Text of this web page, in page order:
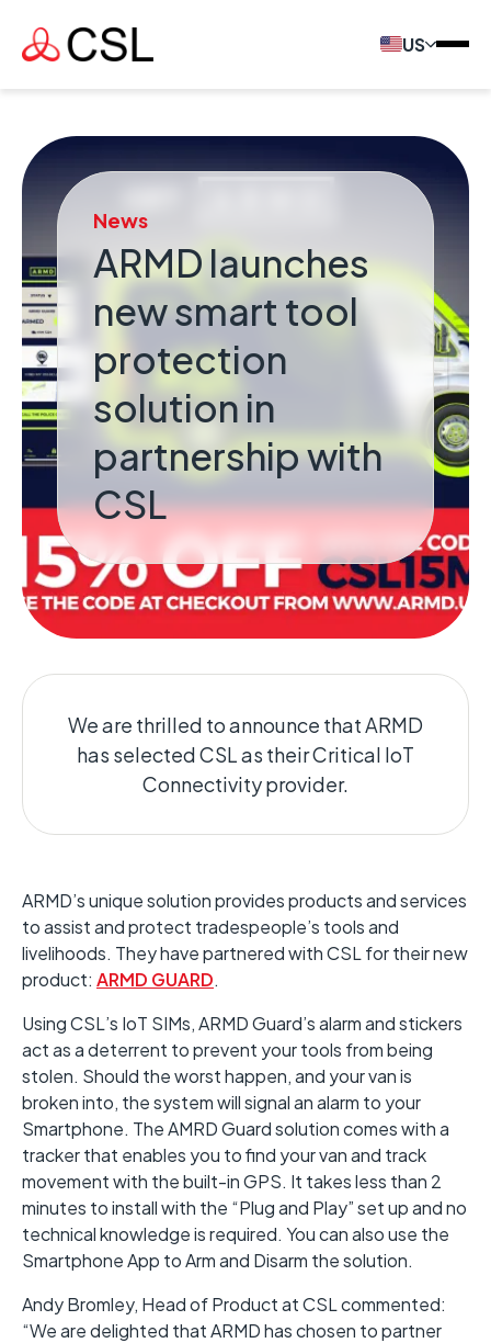
US
News
ARMD launches
new smart tool
protection
solution in
partnership with
CSL
We are thrilled to announce that ARMD
has selected CSL as their Critical IoT
Connectivity provider.
ARMD’s unique solution provides products and services
to assist and protect tradespeople’s tools and
livelihoods. They have partnered with CSL for their new
product: ARMD GUARD.
Using CSL’s IoT SIMs, ARMD Guard’s alarm and stickers
act as a deterrent to prevent your tools from being
stolen. Should the worst happen, and your van is
broken into, the system will signal an alarm to your
Smartphone. The AMRD Guard solution comes with a
tracker that enables you to find your van and track
movement with the built-in GPS. It takes less than 2
minutes to install with the “Plug and Play” set up and no
technical knowledge is required. You can also use the
Smartphone App to Arm and Disarm the solution.
Andy Bromley, Head of Product at CSL commented:
“We are delighted that ARMD has chosen to partner